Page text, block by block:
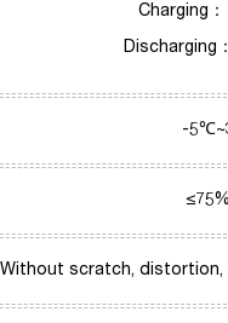
Charging
Discharging
-
Without scratch, distortion,